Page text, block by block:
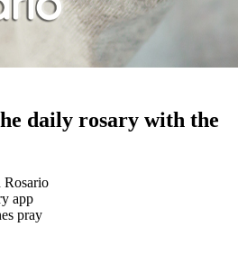
daily rosary with the
Rosario
app
pray